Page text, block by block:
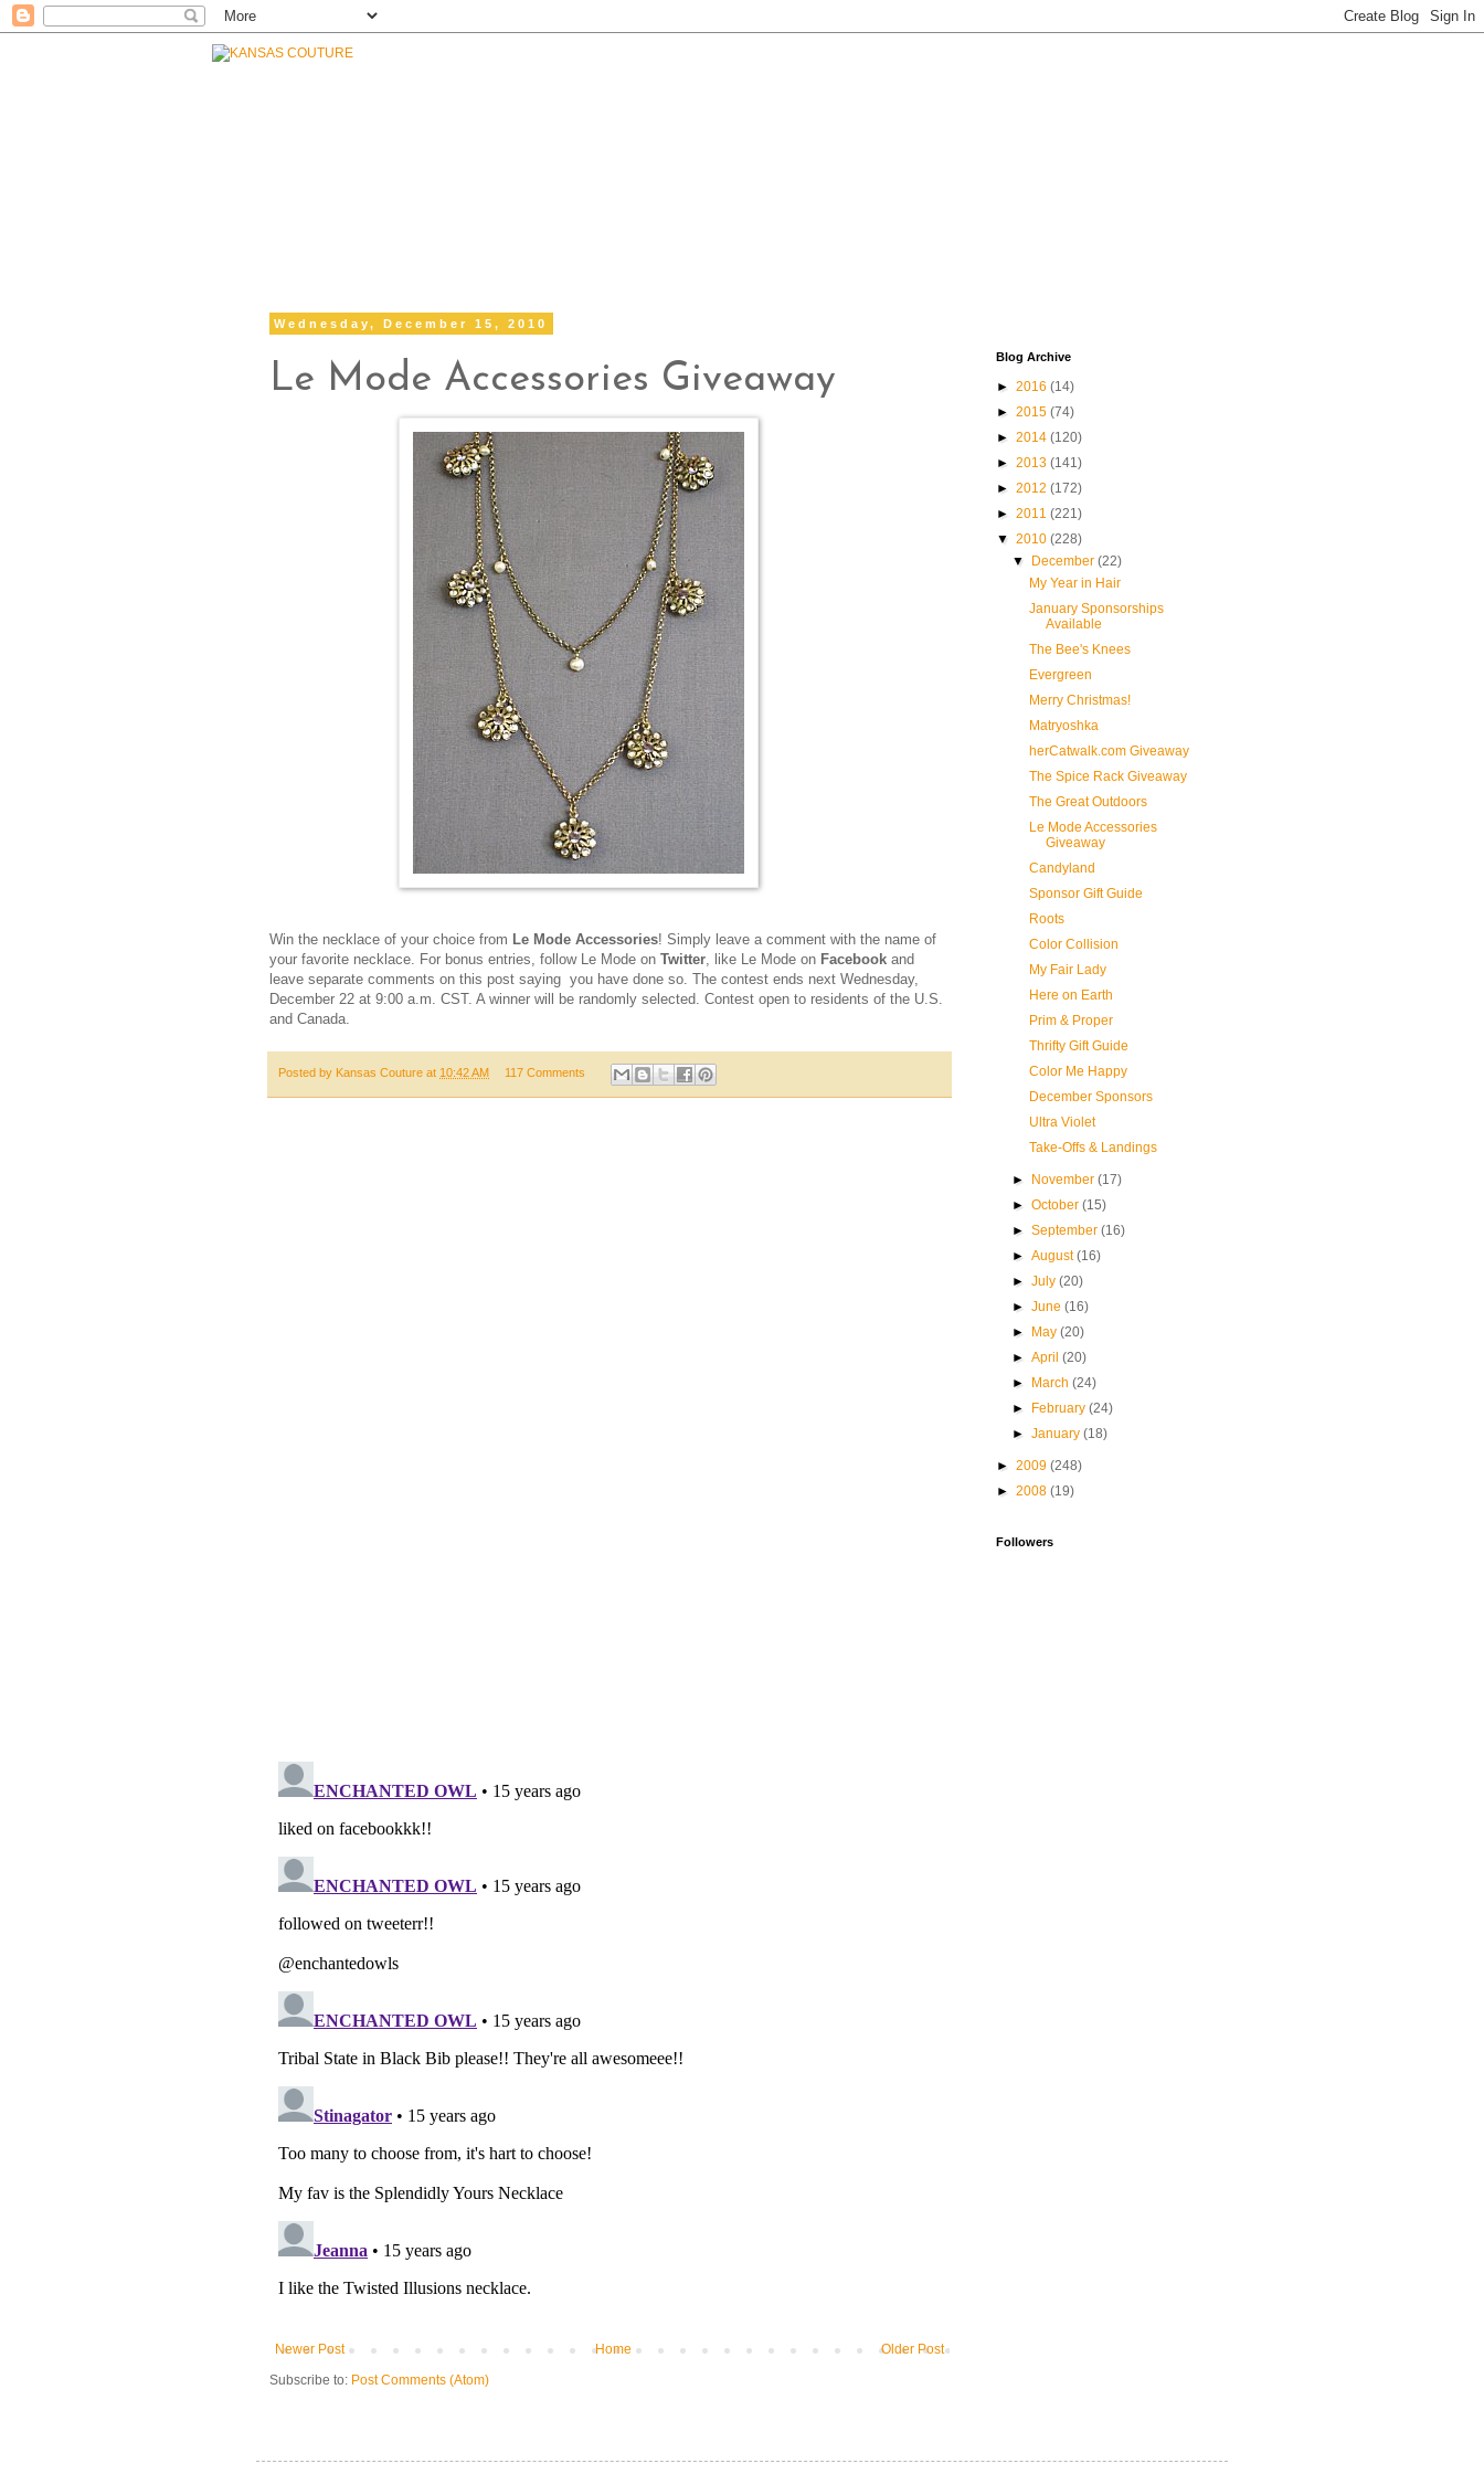
Wednesday, December 15, 2010
Le Mode Accessories Giveaway
Win the necklace of your choice from Le Mode Accessories! Simply leave a comment with the name of
your favorite necklace. For bonus entries, follow Le Mode on Twitter, like Le Mode on Facebook and
leave separate comments on this post saying you have done so. The contest ends next Wednesday,
December 22 at 9:00 a.m. CST. A winner will be randomly selected. Contest open to residents of the U.S.
and Canada.
Posted by Kansas Couture at 10:42 AM 117 Comments
Newer Post Older Post
Home
Subscribe to: Post Comments (Atom)
Blog Archive
► 2016 (14)
► 2015 (74)
► 2014 (120)
► 2013 (141)
► 2012 (172)
► 2011 (221)
▼ 2010 (228)
▼
December(22)
My Year in Hair
January Sponsorships
Available
The Bee's Knees
Evergreen
Merry Christmas!
Matryoshka
herCatwalk.com Giveaway
The Spice Rack Giveaway
The Great Outdoors
Le Mode Accessories
Giveaway
Candyland
Sponsor Gift Guide
Roots
Color Collision
My Fair Lady
Here on Earth
Prim & Proper
Thrifty Gift Guide
Color Me Happy
December Sponsors
Ultra Violet
Take-Offs & Landings
► November(17)
►October(15)
►September(16)
►August(16)
►July(20)
►June(16)
►
May(20)
►April(20)
►
March(24)
►
February(24)
►January(18)
► 2009 (248)
► 2008 (19)
Followers